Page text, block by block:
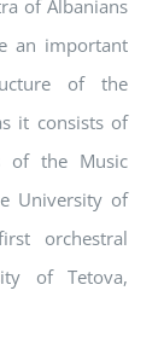
of Albanians
an important
of the
it consists of
of the Music
University of
orchestral
of Tetova,